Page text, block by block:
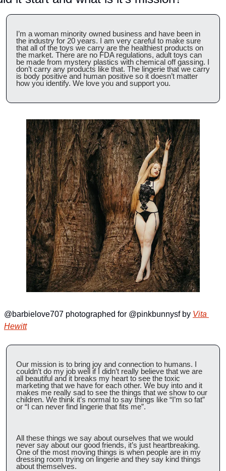
I’m a woman minority owned business and have been in
the industry for 20 years. I am very careful to make sure
that all of the toys we carry are the healthiest products on
the market. There are no FDA regulations, adult toys can
be made from mystery plastics with chemical off gassing. I
don’t carry any products like that. The lingerie that we carry
is body positive and human positive so it doesn’t matter
how you identify. We love you and support you.
@barbielove707 photographed for @pinkbunnysf by Vita
Hewitt
Our mission is to bring joy and connection to humans. I
couldn’t do my job well if I didn’t really believe that we are
all beautiful and it breaks my heart to see the toxic
marketing that we have for each other. We buy into and it
makes me really sad to see the things that we show to our
children. We think it’s normal to say things like “I’m so fat”
or “I can never find lingerie that fits me”.
All these things we say about ourselves that we would
never say about our good friends, it’s just heartbreaking.
One of the most moving things is when people are in my
dressing room trying on lingerie and they say kind things
about themselves.